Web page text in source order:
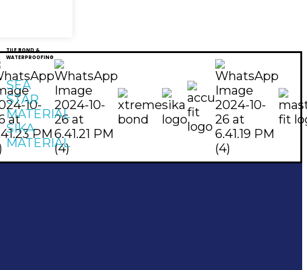
TILE BOND &
WATERPROOFING
SEA
STAR
MATERIAL
SIKA
MATERIAL